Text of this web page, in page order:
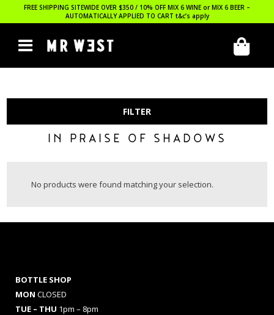
FREE SHIPPING SITEWIDE OVER $350 / 10% OFF MIX 6 WINE or MIX 6 BEER –
AUTOMATICALLY APPLIED TO CART t&c’s apply
FILTER
IN PRAISE OF SHADOWS
No products were found matching your selection.
BOTTLE SHOP
MON CLOSED
TUE – THU 1pm – 8pm